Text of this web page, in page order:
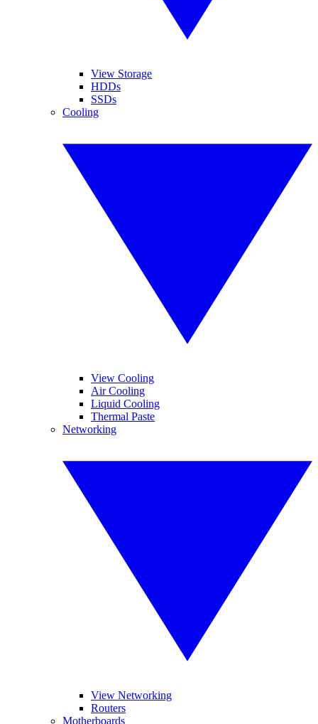
View Storage
HDDs
SSDs
Cooling
View Cooling
Air Cooling
Liquid Cooling
Thermal Paste
Networking
View Networking
Routers
Motherboards